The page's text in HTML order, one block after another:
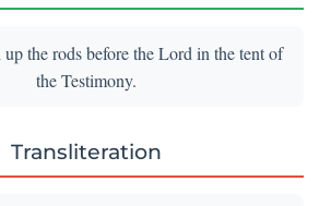
the rods before the Lord in the tent of
the Testimony.
Transliteration